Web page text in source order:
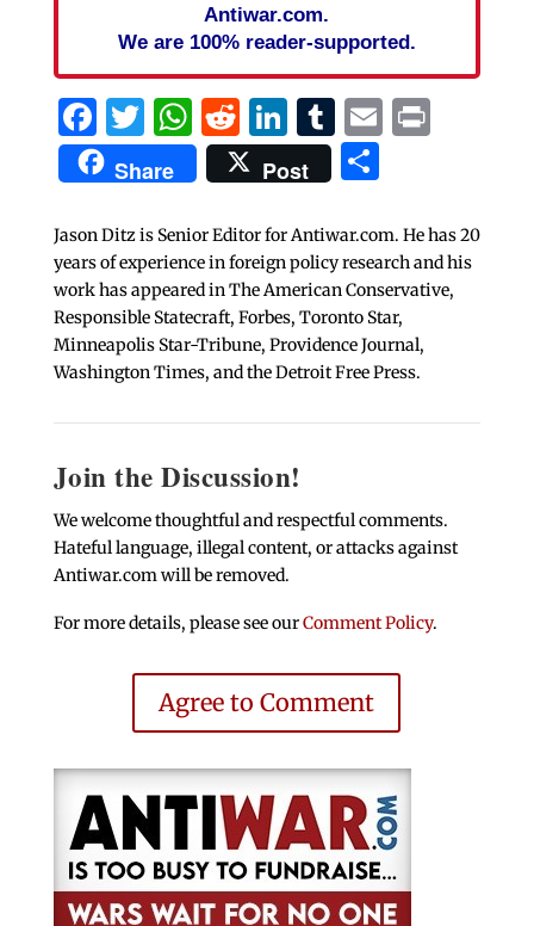
Antiwar.com.
We are 100% reader-supported.
Facebook
Twitter
WhatsApp
Reddit
LinkedIn
Tumblr
EmailPrint
Share Post Share
Jason Ditz is Senior Editor for Antiwar.com. He has 20
years of experience in foreign policy research and his
work has appeared in The American Conservative,
Responsible Statecraft, Forbes, Toronto Star,
Minneapolis Star-Tribune, Providence Journal,
Washington Times, and the Detroit Free Press.
Join the Discussion!
We welcome thoughtful and respectful comments.
Hateful language, illegal content, or attacks against
Antiwar.com will be removed.
For more details, please see ourComment Policy.
Agree to Comment